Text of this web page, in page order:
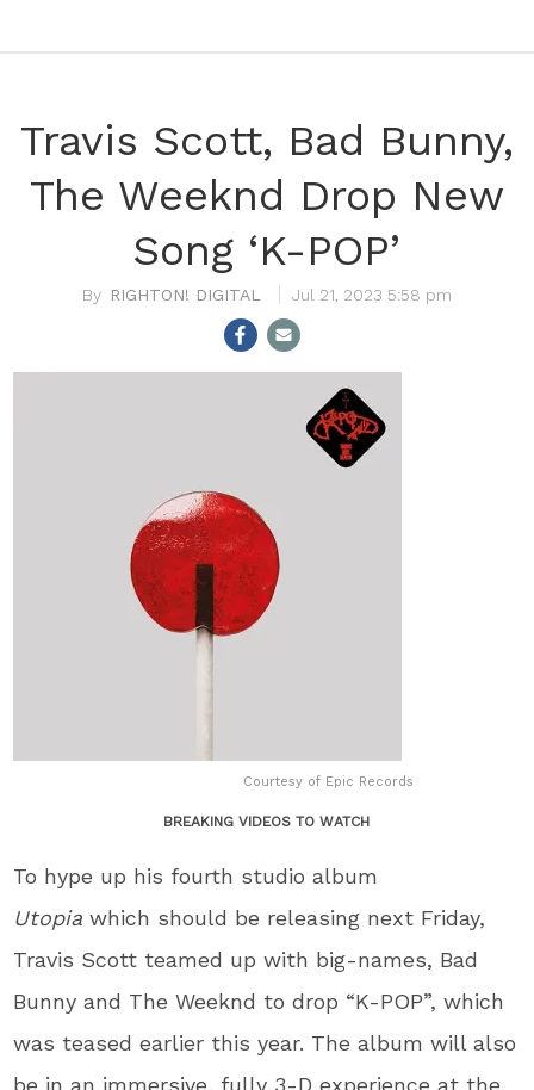
Travis Scott, Bad Bunny,
The Weeknd Drop New
Song ‘K-POP’
RIGHTON! DIGITAL Jul 21, 2023 5:58 pm
Courtesy of Epic Records
BREAKING VIDEOS TO WATCH
To hype up his fourth studio album
Utopiawhich should be releasing next Friday,
Travis Scott teamed up with big-names, Bad
Bunny and The Weeknd to drop “K-POP”, which
was teased earlier this year. The album will also
be in an immersive, fully 3-D experience at the